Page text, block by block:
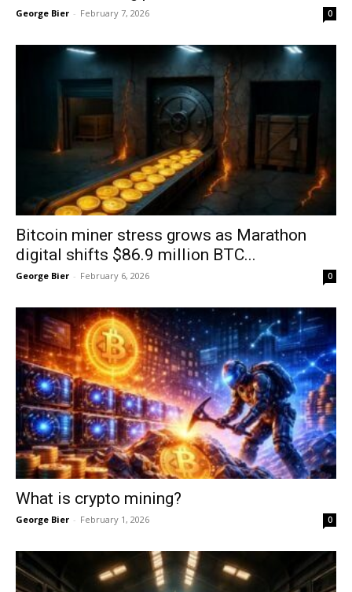
George Bier - February 7, 2026 0
Bitcoin miner stress grows as Marathon
digital shifts $86.9 million BTC...
George Bier - February 6, 2026 0
What is crypto mining?
George Bier - February 1, 2026 0